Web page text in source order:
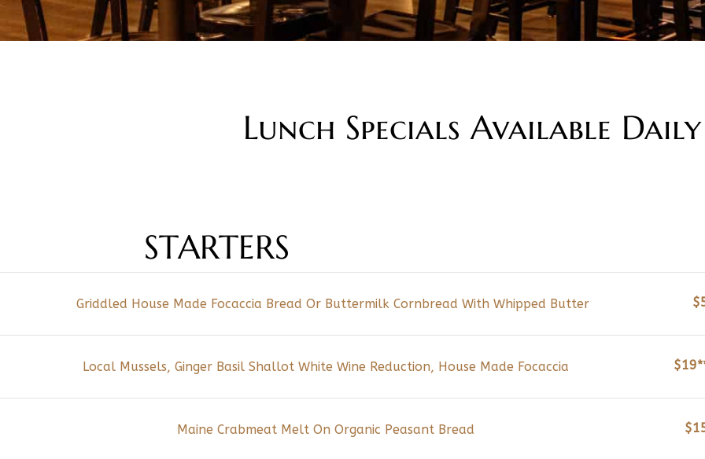
Lunch Specials Available Daily
STARTERS
Griddled House Made Focaccia Bread Or Buttermilk Cornbread With Whipped Butter
Local Mussels, Ginger Basil Shallot White Wine Reduction, House Made Focaccia
Maine Crabmeat Melt On Organic Peasant Bread